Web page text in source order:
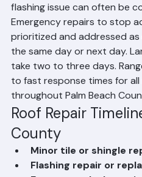
Small repairs like replacing a
flashing issue can often be
Emergency repairs to stop
prioritized and addressed as
the same day or next day.
take two to three days.
to fast response times for all
throughout Palm Beach
Roof Repair
County
Minor tile or shingle